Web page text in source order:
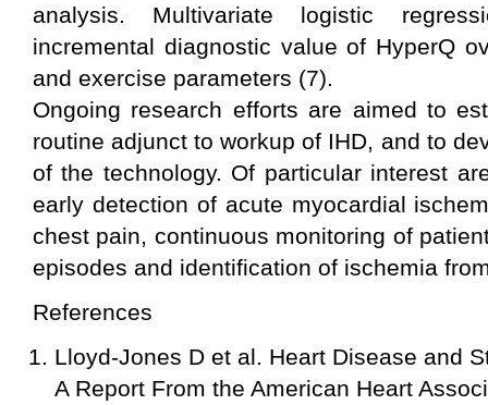
analysis. Multivariate logistic
incremental diagnostic value of HyperQ
and exercise parameters (7).
Ongoing research efforts are aimed to
routine adjunct to workup of IHD, and to
of the technology. Of particular interest
early detection of acute myocardial
chest pain, continuous monitoring of
episodes and identification of ischemia
References
Lloyd-Jones D et al. Heart Disease and
A Report From the American Heart